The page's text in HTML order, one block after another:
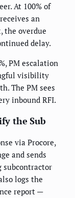
At 100% of
an
the overdue
delay.
PM escalation
visibility
The PM sees
inbound RFI.
the Sub
via Procore,
and sends
subcontractor
logs the
report —